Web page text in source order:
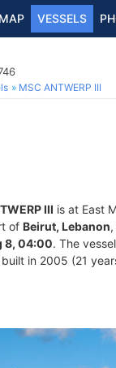
MAP VESSELS
MSC ANTWERP III
III is at East
of Beirut, Lebanon
8, 04:00. The vessel
in 2005 (21